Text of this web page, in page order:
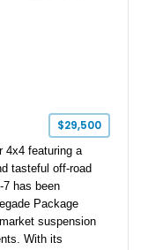
$29,500
4x4 featuring a
tasteful off-road
has been
Package
suspension
With its